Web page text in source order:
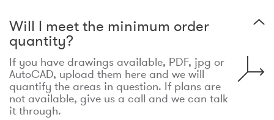
Will I meet the minimum order
quantity?
If you have drawings available, PDF, jpg or
AutoCAD, upload them here and we will
quantify the areas in question. If plans are
not available, give us a call and we can talk
it through.